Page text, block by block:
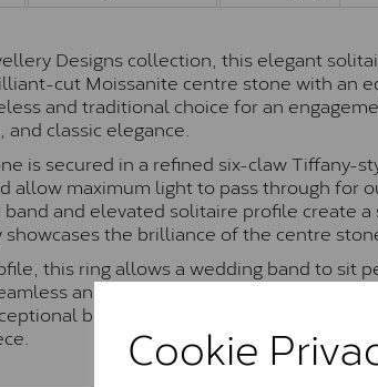
Cookie
Designs collection, this elegant
cut Moissanite centre stone with an
and traditional choice for an
classic elegance.
is secured in a refined six-claw Tiffany-
allow maximum light to pass through for
and elevated solitaire profile create
the brilliance of the centre
this ring allows a wedding band to sit
and elegant fit. Combining iconic
brilliance, this Lady Lynsey ring is